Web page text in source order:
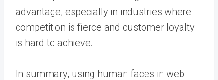
advantage, especially in industries where
competition is fierce and customer loyalty
is hard to achieve.
In summary, using human faces in web